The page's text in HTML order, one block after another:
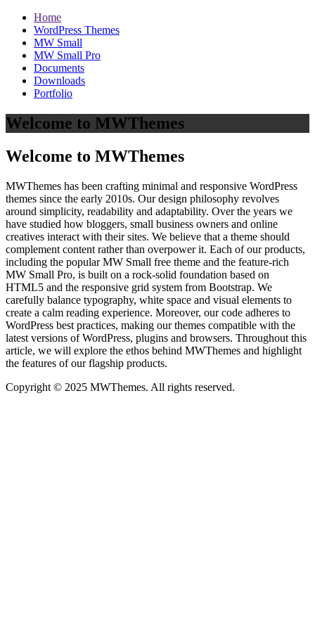
Home
WordPress Themes
MW Small
MW Small Pro
Documents
Downloads
Portfolio
Welcome to MWThemes
Welcome to MWThemes
MWThemes has been crafting minimal and responsive WordPress
themes since the early 2010s. Our design philosophy revolves
around simplicity, readability and adaptability. Over the years we
have studied how bloggers, small business owners and online
creatives interact with their sites. We believe that a theme should
complement content rather than overpower it. Each of our products,
including the popular MW Small free theme and the feature‑rich
MW Small Pro, is built on a rock‑solid foundation based on
HTML5 and the responsive grid system from Bootstrap. We
carefully balance typography, white space and visual elements to
create a calm reading experience. Moreover, our code adheres to
WordPress best practices, making our themes compatible with the
latest versions of WordPress, plugins and browsers. Throughout this
article, we will explore the ethos behind MWThemes and highlight
the features of our flagship products.
Copyright © 2025 MWThemes. All rights reserved.